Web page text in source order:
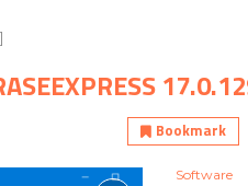
Bookmark
Software